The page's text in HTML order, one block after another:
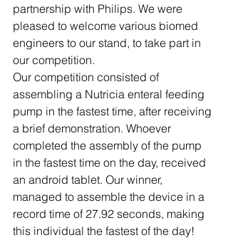
partnership with Philips. We were
pleased to welcome various biomed
engineers to our stand, to take part in
our competition.
Our competition consisted of
assembling a Nutricia enteral feeding
pump in the fastest time, after receiving
a brief demonstration. Whoever
completed the assembly of the pump
in the fastest time on the day, received
an android tablet. Our winner,
managed to assemble the device in a
record time of 27.92 seconds, making
this individual the fastest of the day!